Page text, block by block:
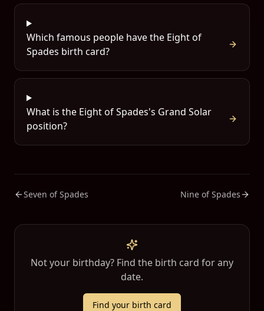
Which famous people have the Eight of
Spades birth card?
What is the Eight of Spades's Grand Solar
position?
Seven of Spades Nine of Spades
Not your birthday? Find the birth card for any
date.
Find your birth card